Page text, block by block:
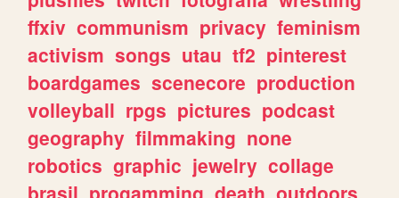
ffxiv communism privacy feminism
activism songs utau tf2 pinterest
boardgames scenecore production
volleyball rpgs pictures podcast
geography filmmaking none
robotics graphic jewelry collage